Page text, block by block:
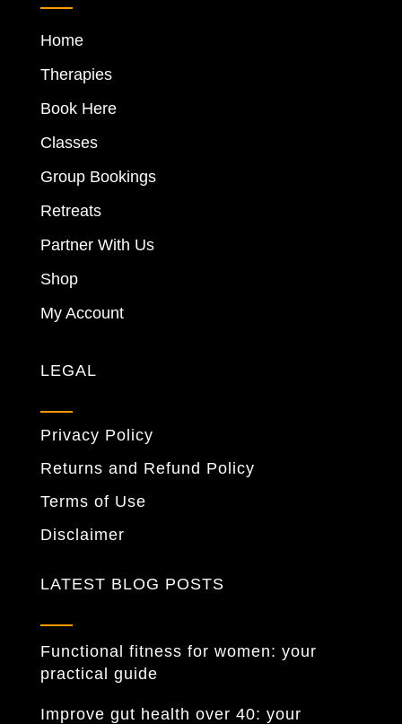
Home
Therapies
Book Here
Classes
Group Bookings
Retreats
Partner With Us
Shop
My Account
LEGAL
Privacy Policy
Returns and Refund Policy
Terms of Use
Disclaimer
LATEST BLOG POSTS
Functional fitness for women: your
practical guide
Improve gut health over 40: your